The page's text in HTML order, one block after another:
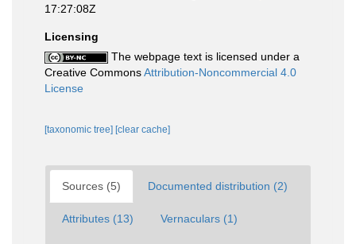
17:27:08Z
Licensing
The webpage text is licensed under a
Creative CommonsAttribution-Noncommercial 4.0
License
[taxonomic tree] [clear cache]
Sources (5) Documented distribution (2)
Attributes (13) Vernaculars (1)